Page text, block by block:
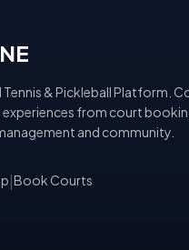
& Pickleball Platform.
from court
and community.
Book Courts